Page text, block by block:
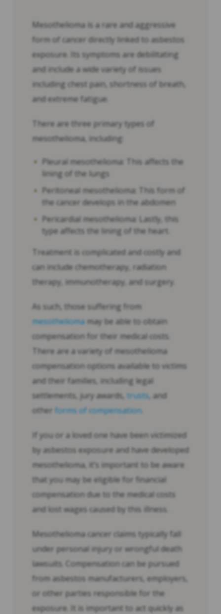
Mesothelioma is a rare and aggressive
form of cancer directly linked to asbestos
exposure. Its symptoms are debilitating
and include a wide variety of issues
including chest pain, shortness of breath,
and extreme fatigue.
There are three primary types of
mesothelioma, including:
Pleural mesothelioma: This affects the
lining of the lungs
Peritoneal mesothelioma: This form of
the cancer develops in the abdomen
Pericardial mesothelioma: Lastly, this
type affects the lining of the heart.
Treatment is complicated and costly and
can include chemotherapy, radiation
therapy, immunotherapy, and surgery.
As such, those suffering from
mesotheliomamay be able to obtain
compensation for their medical costs.
There are a variety of mesothelioma
compensation options available to victims
and their families, including legal
settlements, jury awards, trusts, and
other forms of compensation.
If you or a loved one have been victimized
by asbestos exposure and have developed
mesothelioma, it’s important to be aware
that you may be eligible for financial
compensation due to the medical costs
and lost wages caused by this illness.
Mesothelioma cancer claims typically fall
under personal injury or wrongful death
lawsuits. Compensation can be pursued
from asbestos manufacturers, employers,
or other parties responsible for the
exposure. It is important to act quickly as